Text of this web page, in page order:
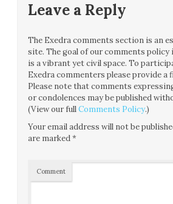
Leave a Reply
The Exedra comments section is an
site. The goal of our comments policy
is a vibrant yet civil space. To
Exedra commenters please provide a
Please note that comments
or condolences may be published
(View our fullComments Policy.)
Your email address will not be
are marked*
Comment